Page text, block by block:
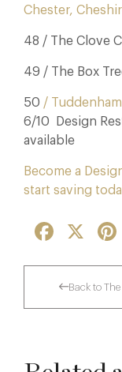
Chester,
48 / The Clove
49 / The Box
50 /
6/10 Design
available
Become a
start saving
Facebook
Back to